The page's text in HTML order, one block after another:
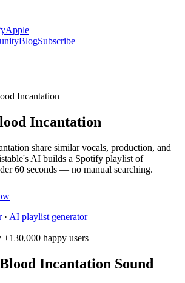
Apple
BlogSubscribe
Incantation
Incantation
share similar vocals, production, and
AI builds a Spotify playlist of
60 seconds — no manual searching.
· AI playlist generator
+130,000 happy users
Incantation Sound